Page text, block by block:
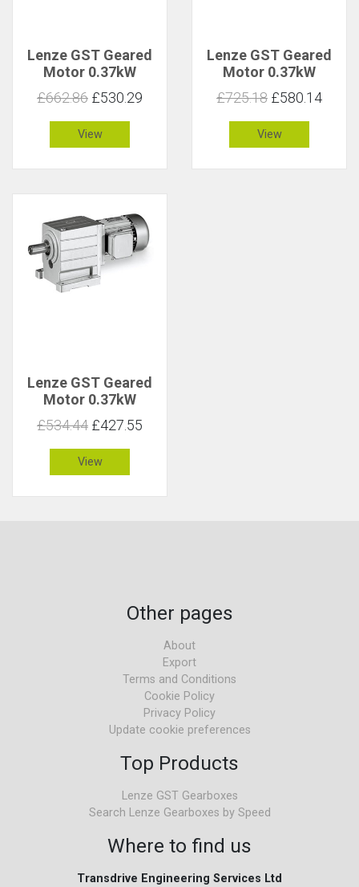
Lenze GST Geared
Motor 0.37kW
85rpm 40Nm C 1.5
£662.86 £530.29
View
Lenze GST Geared
Motor 0.37kW
85rpm 40Nm C 3.2
£725.18 £580.14
View
Lenze GST Geared
Motor 0.37kW
85rpm 41Nm C 1
£534.44 £427.55
View
Other pages
About
Export
Terms and Conditions
Cookie Policy
Privacy Policy
Update cookie preferences
Top Products
Lenze GST Gearboxes
Search Lenze Gearboxes by Speed
Where to find us
Transdrive Engineering Services Ltd